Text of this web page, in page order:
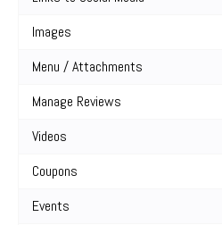
Images
Menu / Attachments
Manage Reviews
Videos
Coupons
Events